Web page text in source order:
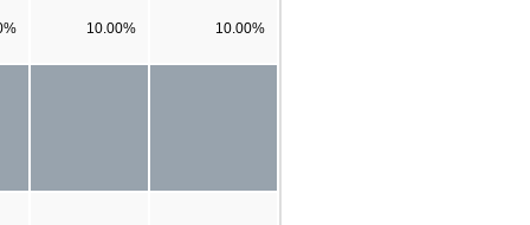
10.00% 10.00%